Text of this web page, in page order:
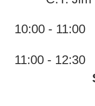
10:00 - 11:00
11:00 - 12:30